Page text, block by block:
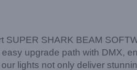
SUPER SHARK BEAM
upgrade path with DMX,
lights not only deliver